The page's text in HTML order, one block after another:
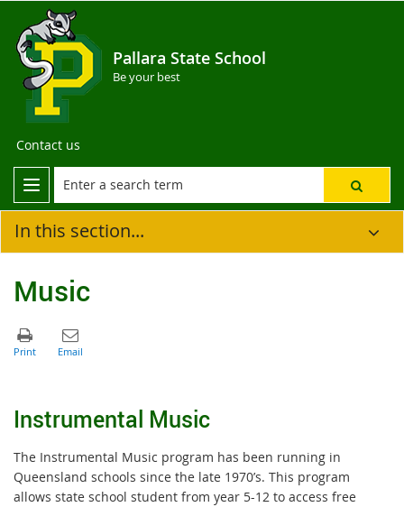
Pallara State School
Be your best
Contact us
In this section...
Music
Instrumental Music
The Instrumental Music program has been running in
Queensland schools since the late 1970’s. This program
allows state school student from year 5-12 to access free